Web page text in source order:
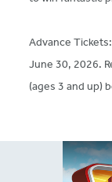
Advance
June 30, 2026.
(ages 3 and up)